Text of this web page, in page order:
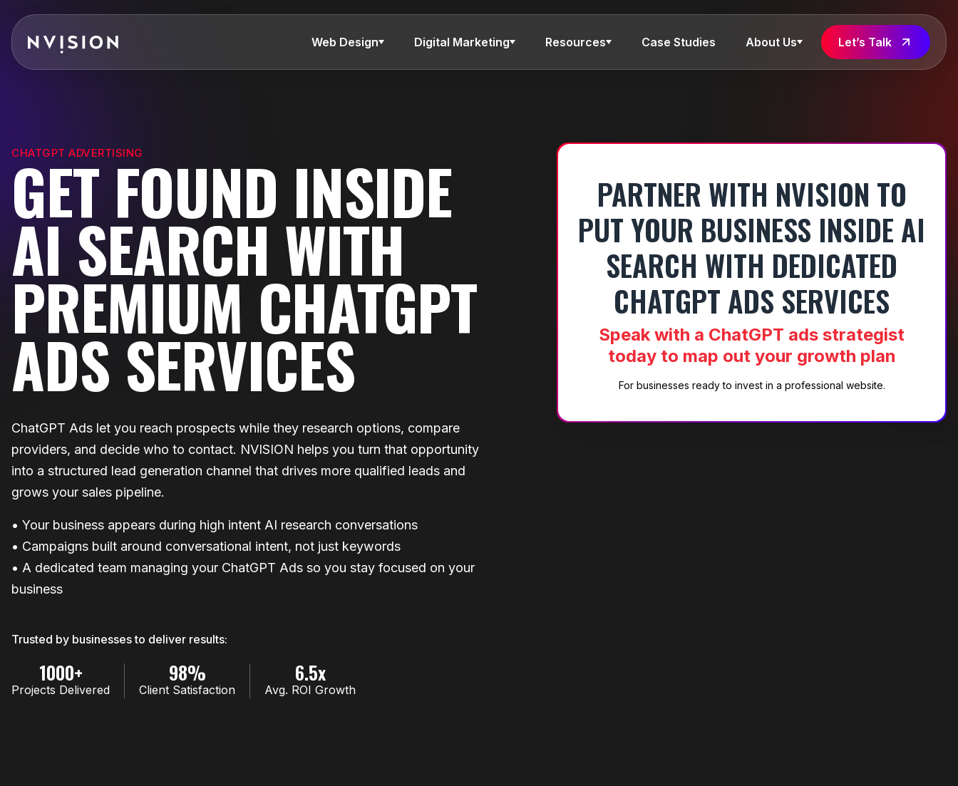
Web Design Digital Marketing Resources Case Studies About Us Let’s Talk
CHATGPT ADVERTISING
GET FOUND INSIDE
AI SEARCH WITH
PREMIUM CHATGPT
ADS SERVICES
ChatGPT Ads let you reach prospects while they research options, compare
providers, and decide who to contact. NVISION helps you turn that opportunity
into a structured lead generation channel that drives more qualified leads and
grows your sales pipeline.
• Your business appears during high intent AI research conversations
• Campaigns built around conversational intent, not just keywords
• A dedicated team managing your ChatGPT Ads so you stay focused on your
business
PARTNER WITH NVISION TO
PUT YOUR BUSINESS INSIDE AI
SEARCH WITH DEDICATED
CHATGPT ADS SERVICES
Speak with a ChatGPT ads strategist
today to map out your growth plan
For businesses ready to invest in a professional website.
Trusted by businesses to deliver results:
1000+
Projects Delivered
98%
Client Satisfaction
6.5x
Avg. ROI Growth